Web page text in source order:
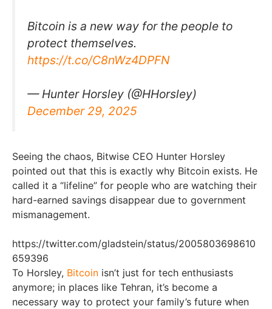
Bitcoin is a new way for the people to
protect themselves.
https://t.co/C8nWz4DPFN
— Hunter Horsley (@HHorsley)
December 29, 2025
Seeing the chaos, Bitwise CEO Hunter Horsley
pointed out that this is exactly why Bitcoin exists. He
called it a “lifeline” for people who are watching their
hard-earned savings disappear due to government
mismanagement.
https://twitter.com/gladstein/status/2005803698610
659396
To Horsley, Bitcoin isn’t just for tech enthusiasts
anymore; in places like Tehran, it’s become a
necessary way to protect your family’s future when